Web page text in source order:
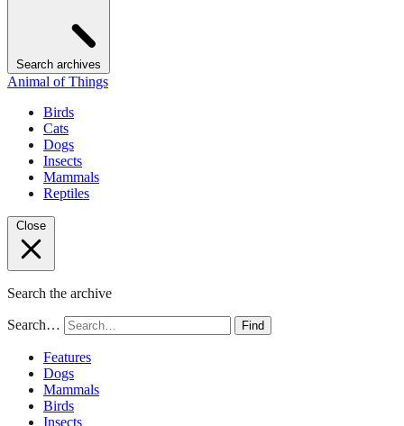
Search archives
Animal of Things
Birds
Cats
Dogs
Insects
Mammals
Reptiles
Close
Search the archive
Search… Find
Features
Dogs
Mammals
Birds
Insects